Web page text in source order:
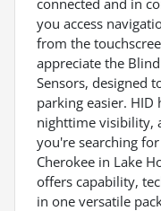
you access
from the
appreciate the
Sensors, designed
parking easier.
nighttime visibility,
you're searching
Cherokee in Lake
offers capability,
in one versatile